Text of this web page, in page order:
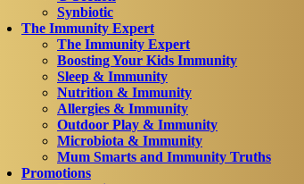
Synbiotic
The Immunity Expert
The Immunity Expert
Boosting Your Kids Immunity
Sleep & Immunity
Nutrition & Immunity
Allergies & Immunity
Outdoor Play & Immunity
Microbiota & Immunity
Mum Smarts and Immunity Truths
Promotions